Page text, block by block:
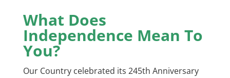
What Does
Independence Mean To
You?
Our Country celebrated its 245th Anniversary